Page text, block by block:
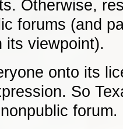
Otherwise,
forums (and
its viewpoint).
onto its
So
forum.